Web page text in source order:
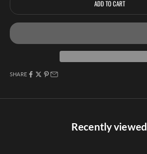
ADD TO CART
SHARE
Recently viewed